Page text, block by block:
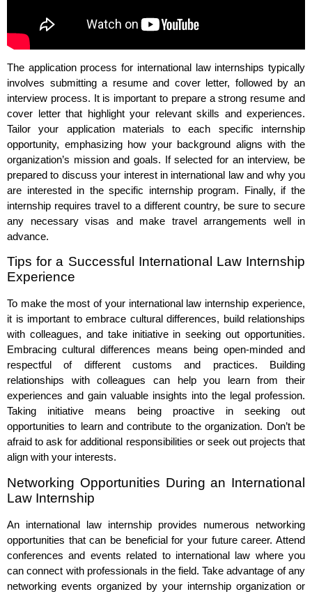
The application process for international law internships typically
involves submitting a resume and cover letter, followed by an
interview process. It is important to prepare a strong resume and
cover letter that highlight your relevant skills and experiences.
Tailor your application materials to each specific internship
opportunity, emphasizing how your background aligns with the
organization’s mission and goals. If selected for an interview, be
prepared to discuss your interest in international law and why you
are interested in the specific internship program. Finally, if the
internship requires travel to a different country, be sure to secure
any necessary visas and make travel arrangements well in
advance.
Tips for a Successful International Law Internship
Experience
To make the most of your international law internship experience,
it is important to embrace cultural differences, build relationships
with colleagues, and take initiative in seeking out opportunities.
Embracing cultural differences means being open-minded and
respectful of different customs and practices. Building
relationships with colleagues can help you learn from their
experiences and gain valuable insights into the legal profession.
Taking initiative means being proactive in seeking out
opportunities to learn and contribute to the organization. Don’t be
afraid to ask for additional responsibilities or seek out projects that
align with your interests.
Networking Opportunities During an International
Law Internship
An international law internship provides numerous networking
opportunities that can be beneficial for your future career. Attend
conferences and events related to international law where you
can connect with professionals in the field. Take advantage of any
networking events organized by your internship organization or